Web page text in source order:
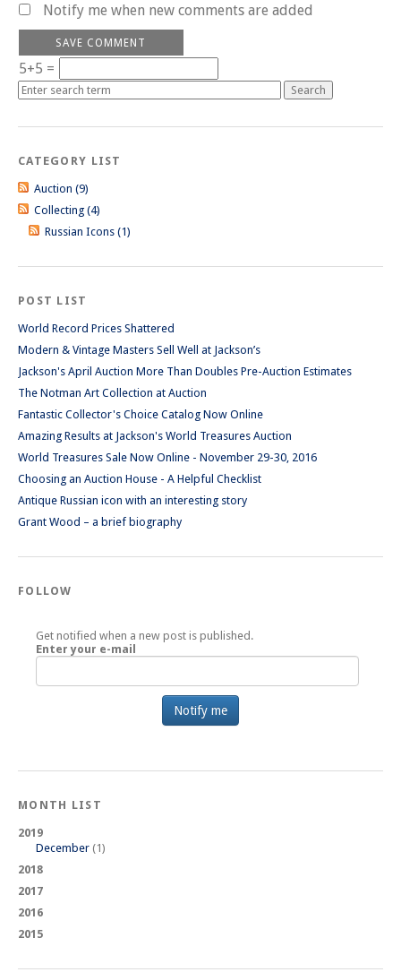
Notify me when new comments are added
5+5 =
CATEGORY LIST
Auction (9)
Collecting (4)
Russian Icons (1)
POST LIST
World Record Prices Shattered
Modern & Vintage Masters Sell Well at Jackson’s
Jackson's April Auction More Than Doubles Pre-Auction Estimates
The Notman Art Collection at Auction
Fantastic Collector's Choice Catalog Now Online
Amazing Results at Jackson's World Treasures Auction
World Treasures Sale Now Online - November 29-30, 2016
Choosing an Auction House - A Helpful Checklist
Antique Russian icon with an interesting story
Grant Wood – a brief biography
FOLLOW
Get notified when a new post is published.
Enter your e-mail
MONTH LIST
2019
December (1)
2018
2017
2016
2015